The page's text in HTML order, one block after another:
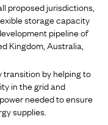
proposed jurisdictions,
storage capacity
pipeline of
Kingdom, Australia,
transition by helping to
in the grid and
needed to ensure
supplies.